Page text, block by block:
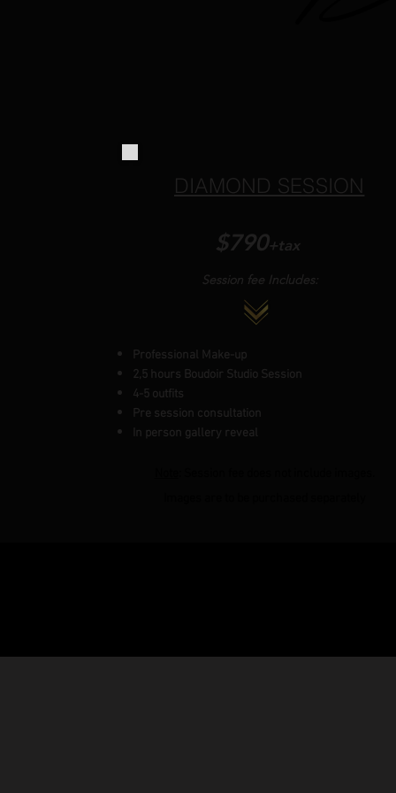
DIAMOND SESSION
$790+tax
Session fee Includes:
Professional Make-up
2,5 hours Boudoir Studio Session
4-5 outfits
Pre session consultation
In person gallery reveal